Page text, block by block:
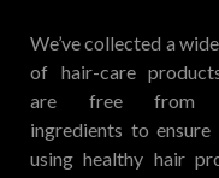
We’ve collected a
of hair-care
are free from
ingredients to ensure
using healthy hair